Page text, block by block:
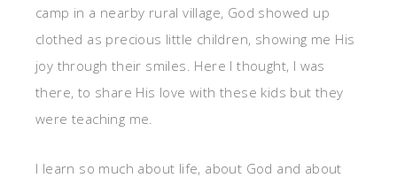
camp in a nearby rural village, God showed up
clothed as precious little children, showing me His
joy through their smiles. Here I thought, I was
there, to share His love with these kids but they
were teaching me.
I learn so much about life, about God and about